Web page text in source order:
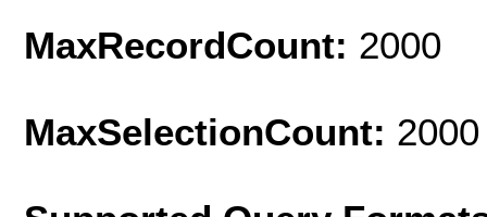
MaxRecordCount: 2000
MaxSelectionCount: 2000